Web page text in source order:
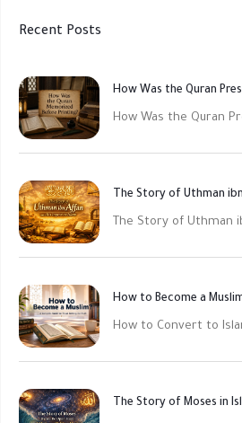
Recent Posts
How Was the Quran
The Story of Uthman
How to Convert to